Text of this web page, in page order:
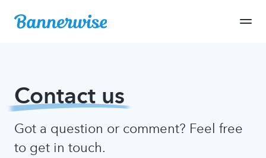
Contact us
Got a question or comment? Feel free
to get in touch.